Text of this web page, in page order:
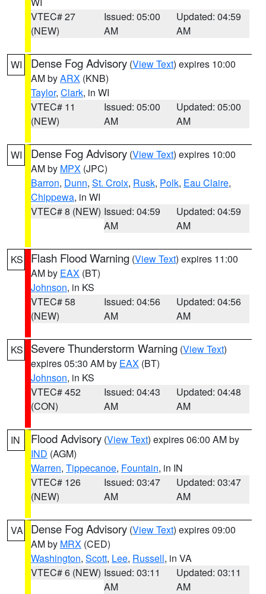
VTEC# 27
(NEW)
Issued: 05:00
AM
Updated: 04:59
AM
WI Dense Fog Advisory (View Text) expires 10:00
AM byARX (KNB)
Taylor, Clark, in WI
VTEC# 11
(NEW)
Issued: 05:00
AM
Updated: 05:00
AM
WI Dense Fog Advisory (View Text) expires 10:00
AM by MPX (JPC)
Barron, Dunn, St. Croix, Rusk, Polk, Eau Claire,
Chippewa, in WI
VTEC# 8 (NEW) Issued: 04:59
AM
Updated: 04:59
AM
KS Flash Flood Warning (View Text) expires 11:00
AM by EAX (BT)
Johnson, in KS
VTEC# 58
(NEW)
Issued: 04:56
AM
Updated: 04:56
AM
KS Severe Thunderstorm Warning (View Text)
expires 05:30 AM by EAX (BT)
Johnson, in KS
VTEC# 452
(CON)
Issued: 04:43
AM
Updated: 04:48
AM
IN Flood Advisory (View Text) expires 06:00 AM by
IND (AGM)
Warren, Tippecanoe, Fountain, in IN
VTEC# 126
(NEW)
Issued: 03:47
AM
Updated: 03:47
AM
VA Dense Fog Advisory (View Text) expires 09:00
AM by MRX (CED)
Washington, Scott, Lee, Russell, in VA
VTEC# 6 (NEW) Issued: 03:11
AM
Updated: 03:11
AM